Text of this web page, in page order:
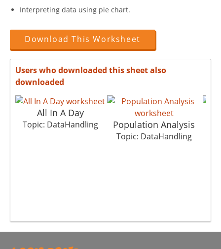
Interpreting data using pie chart.
Download This Worksheet
Users who downloaded this sheet also
downloaded
All In A Day
Topic: DataHandling Population Analysis
Topic: DataHandling